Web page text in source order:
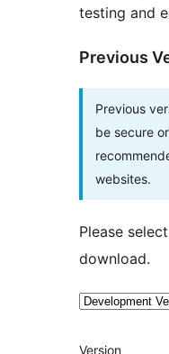
testing and
Previous
Previous
be secure
websites.
Please
download.
Meta
Version